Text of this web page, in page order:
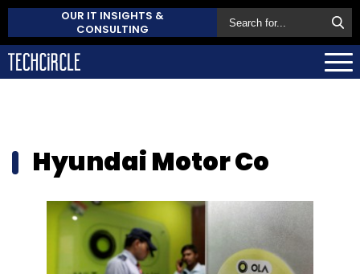
OUR IT INSIGHTS &
CONSULTING
Hyundai Motor Co